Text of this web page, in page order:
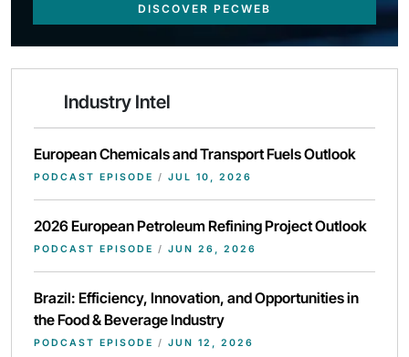
DISCOVER PECWEB
Industry Intel
European Chemicals and Transport Fuels Outlook
PODCAST EPISODE / JUL 10, 2026
2026 European Petroleum Refining Project Outlook
PODCAST EPISODE / JUN 26, 2026
Brazil: Efficiency, Innovation, and Opportunities in
the Food & Beverage Industry
PODCAST EPISODE / JUN 12, 2026